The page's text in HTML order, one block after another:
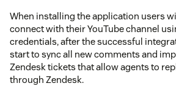
When installing the application users
connect with their YouTube channel
credentials, after the successful
start to sync all new comments and
Zendesk tickets that allow agents to
through Zendesk.